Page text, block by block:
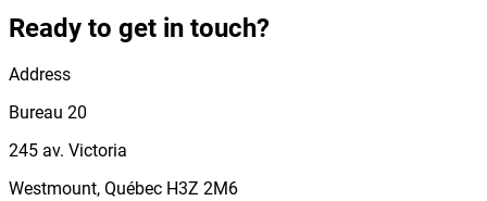
Ready to get in touch?
Address
Bureau 20
245 av. Victoria
Westmount, Québec H3Z 2M6